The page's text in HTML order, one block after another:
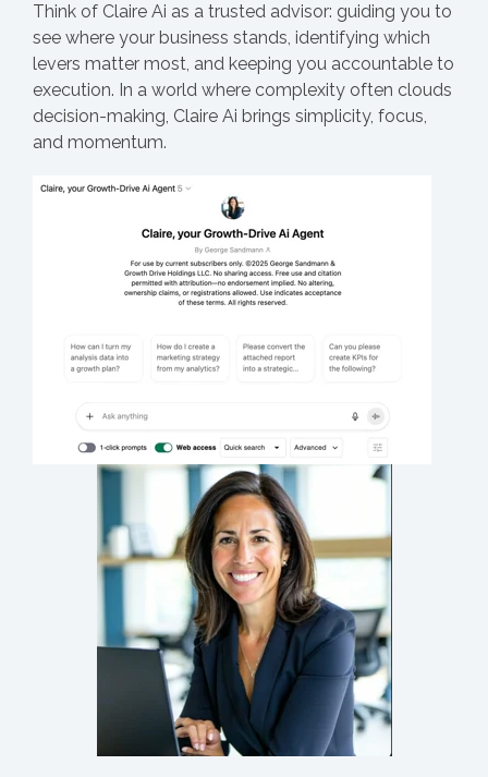
Think of Claire Ai as a trusted advisor: guiding you to
see where your business stands, identifying which
levers matter most, and keeping you accountable to
execution. In a world where complexity often clouds
decision-making, Claire Ai brings simplicity, focus,
and momentum.